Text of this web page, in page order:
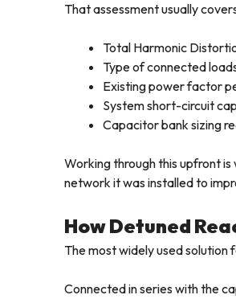
That assessment usually
Total Harmonic
Type of connected
Existing power factor
System short-circuit
Capacitor bank sizing
Working through this upfront
network it was installed to
How Detuned
The most widely used solution
Connected in series with the